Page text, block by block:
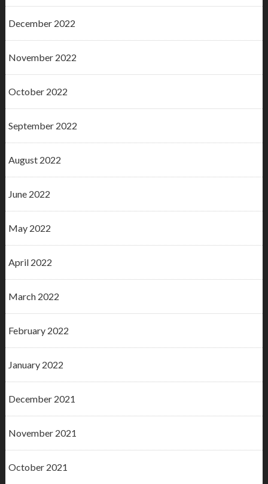
December 2022
November 2022
October 2022
September 2022
August 2022
June 2022
May 2022
April 2022
March 2022
February 2022
January 2022
December 2021
November 2021
October 2021